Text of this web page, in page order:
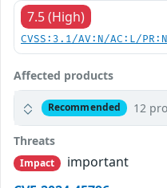
7.5 (High)
CVSS:3.1/AV:N/AC:L/
Affected products
Recommended 12
Threats
Impact
important